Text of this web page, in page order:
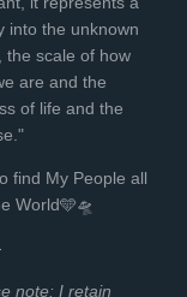
into the unknown
the scale of how
are and the
of life and the
find My People all
World🩵🛸
note: I retain